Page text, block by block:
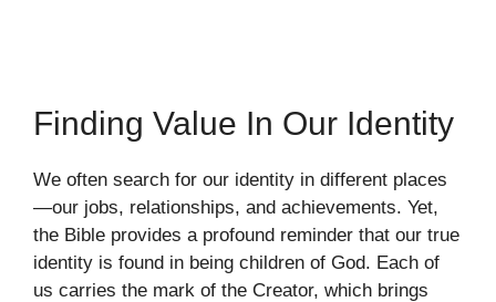
Finding Value In Our Identity
We often search for our identity in different places
—our jobs, relationships, and achievements. Yet,
the Bible provides a profound reminder that our true
identity is found in being children of God. Each of
us carries the mark of the Creator, which brings